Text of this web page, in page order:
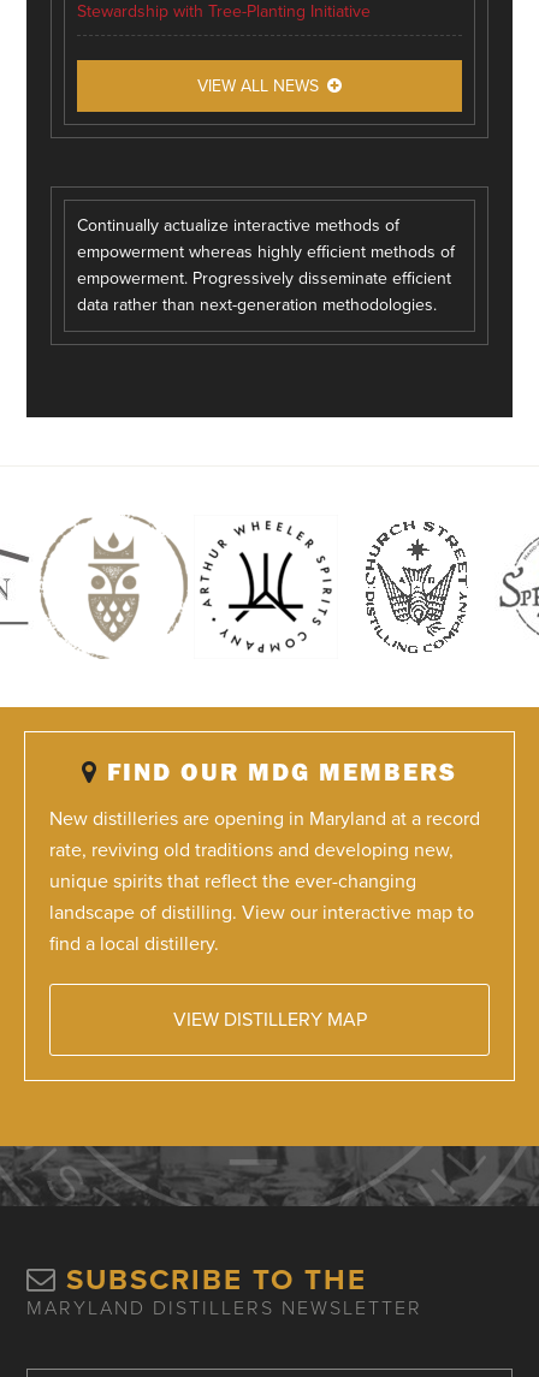
Stewardship with Tree-Planting Initiative
VIEW ALL NEWS
Continually actualize interactive methods of
empowerment whereas highly efficient methods of
empowerment. Progressively disseminate efficient
data rather than next-generation methodologies.
FIND OUR MDG MEMBERS
New distilleries are opening in Maryland at a record
rate, reviving old traditions and developing new,
unique spirits that reflect the ever-changing
landscape of distilling. View our interactive map to
find a local distillery.
VIEW DISTILLERY MAP
SUBSCRIBE TO THE
MARYLAND DISTILLERS NEWSLETTER